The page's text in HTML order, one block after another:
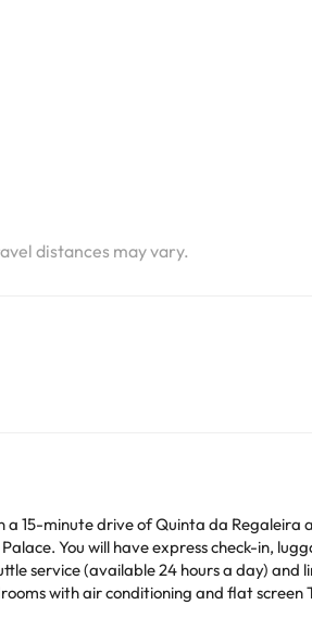
distances may vary.
15-minute drive of Quinta da Regaleira
You will have express check-in,
service (available 24 hours a day)
with air conditioning and flat